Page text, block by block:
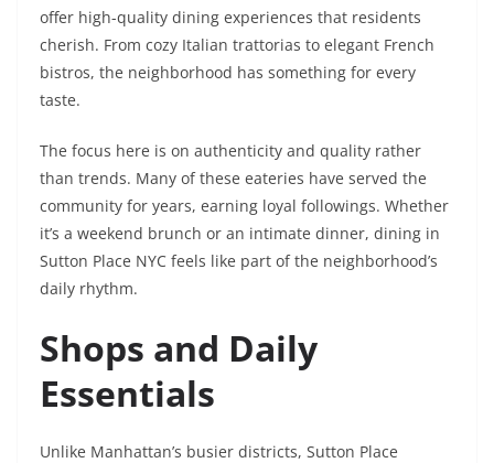
offer high-quality dining experiences that residents
cherish. From cozy Italian trattorias to elegant French
bistros, the neighborhood has something for every
taste.
The focus here is on authenticity and quality rather
than trends. Many of these eateries have served the
community for years, earning loyal followings. Whether
it’s a weekend brunch or an intimate dinner, dining in
Sutton Place NYC feels like part of the neighborhood’s
daily rhythm.
Shops and Daily
Essentials
Unlike Manhattan’s busier districts, Sutton Place